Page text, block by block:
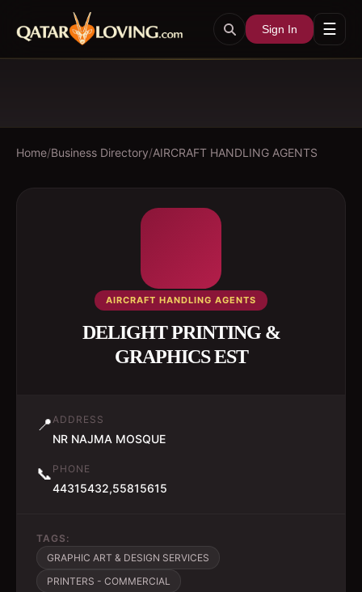
Sign In ☰
Home/Business Directory/AIRCRAFT HANDLING AGENTS
AIRCRAFT HANDLING AGENTS
DELIGHT PRINTING &
GRAPHICS EST
📍ADDRESS
NR NAJMA MOSQUE
📞 PHONE
44315432,55815615
TAGS:
GRAPHIC ART & DESIGN SERVICES
PRINTERS - COMMERCIAL